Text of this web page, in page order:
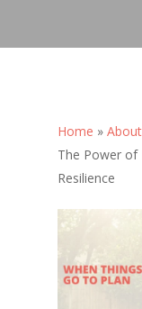
Home » About
The Power of
Resilience